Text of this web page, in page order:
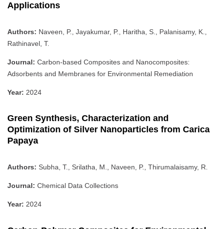
Applications
Authors: Naveen, P., Jayakumar, P., Haritha, S., Palanisamy, K.,
Rathinavel, T.
Journal: Carbon-based Composites and Nanocomposites:
Adsorbents and Membranes for Environmental Remediation
Year: 2024
Green Synthesis, Characterization and
Optimization of Silver Nanoparticles from Carica
Papaya
Authors: Subha, T., Srilatha, M., Naveen, P., Thirumalaisamy, R.
Journal: Chemical Data Collections
Year: 2024